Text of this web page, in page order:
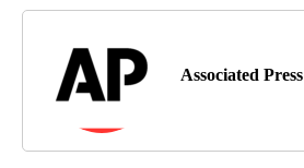
Associated Press